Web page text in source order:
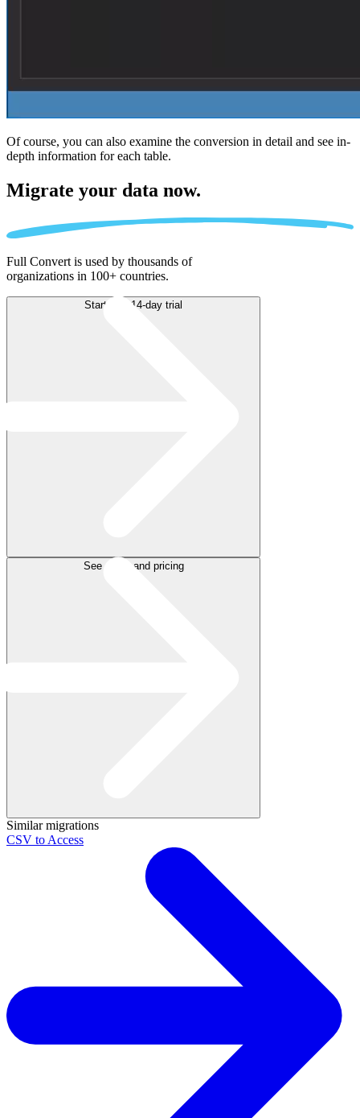
Of course, you can also examine the conversion in detail and see in-
depth information for each table.
Migrate your data now.
Full Convert is used by thousands of
organizations in 100+ countries.
Start free 14-day trial
See plans and pricing
Similar migrations
CSV to Access